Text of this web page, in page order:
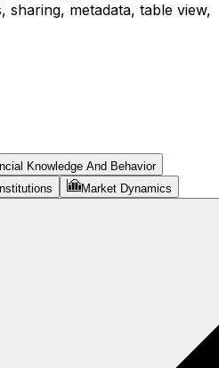
sharing, metadata, table view,
Knowledge And Behavior
Market Dynamics